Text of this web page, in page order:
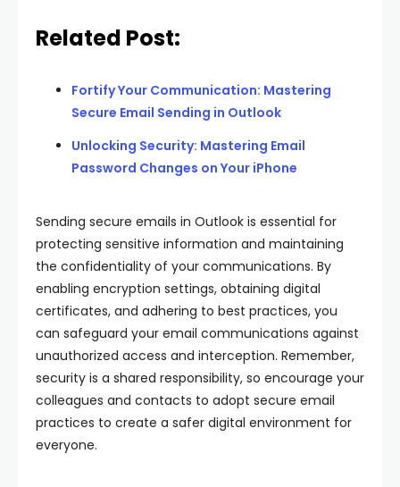
Related Post:
Fortify Your Communication: Mastering
Secure Email Sending in Outlook
Unlocking Security: Mastering Email
Password Changes on Your iPhone
Sending secure emails in Outlook is essential for
protecting sensitive information and maintaining
the confidentiality of your communications. By
enabling encryption settings, obtaining digital
certificates, and adhering to best practices, you
can safeguard your email communications against
unauthorized access and interception. Remember,
security is a shared responsibility, so encourage your
colleagues and contacts to adopt secure email
practices to create a safer digital environment for
everyone.